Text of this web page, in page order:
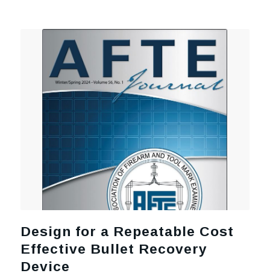
Design for a Repeatable Cost
Effective Bullet Recovery
Device